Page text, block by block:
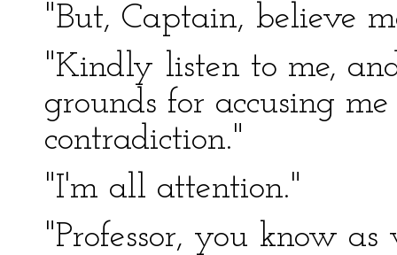
"But, Captain, believe
"Kindly listen to me,
grounds for accusing
contradiction."
"I'm all attention."
"Professor, you know